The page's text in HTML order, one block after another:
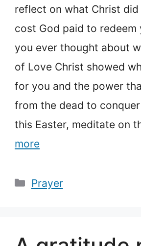
reflect on what Christ
cost God paid to redeem
you ever thought about
of Love Christ showed
for you and the power
from the dead to
this Easter, meditate on
more
Categories
Prayer